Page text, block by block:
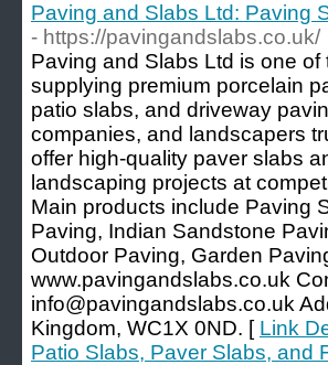
Paving and Slabs Ltd: Paving
- https://pavingandslabs.co.uk/
Paving and Slabs Ltd is one
supplying premium porcelain
patio slabs, and driveway
companies, and landscapers
offer high-quality paver slabs
landscaping projects at
Main products include Paving
Paving, Indian Sandstone
Outdoor Paving, Garden
www.pavingandslabs.co.uk
info@pavingandslabs.co.uk
Kingdom, WC1X 0ND. [ Link
Patio Slabs, Paver Slabs, and